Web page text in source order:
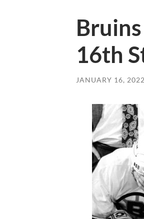
16th
JANUARY 16, 2022